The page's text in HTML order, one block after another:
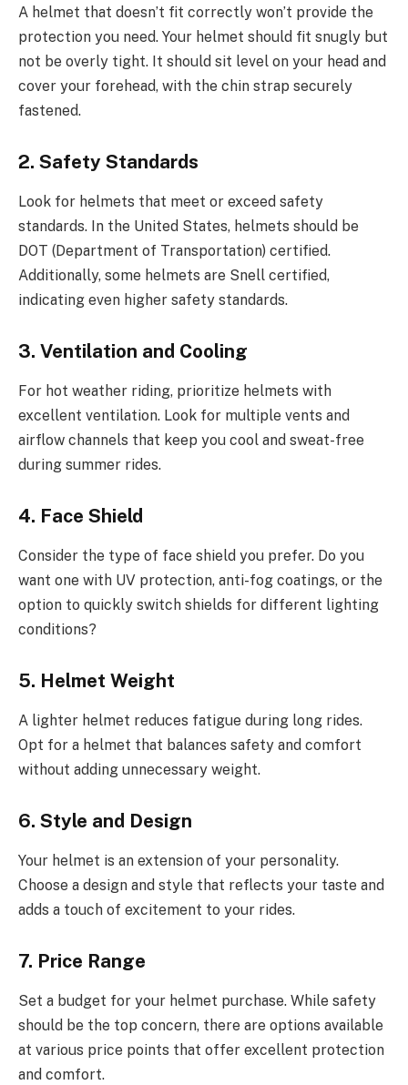
A helmet that doesn’t fit correctly won’t provide the
protection you need. Your helmet should fit snugly but
not be overly tight. It should sit level on your head and
cover your forehead, with the chin strap securely
fastened.
2. Safety Standards
Look for helmets that meet or exceed safety
standards. In the United States, helmets should be
DOT (Department of Transportation) certified.
Additionally, some helmets are Snell certified,
indicating even higher safety standards.
3. Ventilation and Cooling
For hot weather riding, prioritize helmets with
excellent ventilation. Look for multiple vents and
airflow channels that keep you cool and sweat-free
during summer rides.
4. Face Shield
Consider the type of face shield you prefer. Do you
want one with UV protection, anti-fog coatings, or the
option to quickly switch shields for different lighting
conditions?
5. Helmet Weight
A lighter helmet reduces fatigue during long rides.
Opt for a helmet that balances safety and comfort
without adding unnecessary weight.
6. Style and Design
Your helmet is an extension of your personality.
Choose a design and style that reflects your taste and
adds a touch of excitement to your rides.
7. Price Range
Set a budget for your helmet purchase. While safety
should be the top concern, there are options available
at various price points that offer excellent protection
and comfort.